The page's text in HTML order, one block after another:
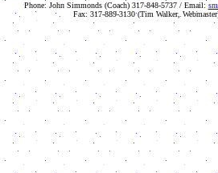
Phone: John Simmonds (Coach) 317-848-5737 / Email:
Fax: 317-889-3130 (Tim Walker,